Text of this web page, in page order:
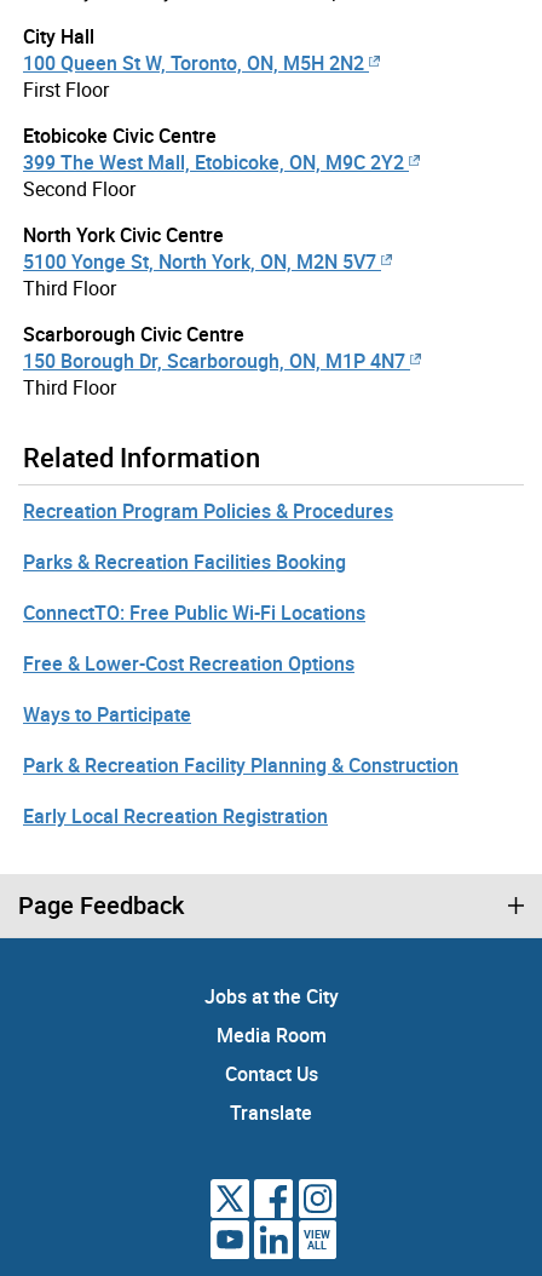
City Hall
100 Queen St W, Toronto, ON, M5H 2N2
First Floor
Etobicoke Civic Centre
399 The West Mall, Etobicoke, ON, M9C 2Y2
Second Floor
North York Civic Centre
5100 Yonge St, North York, ON, M2N 5V7
Third Floor
Scarborough Civic Centre
150 Borough Dr, Scarborough, ON, M1P 4N7
Third Floor
Related Information
Recreation Program Policies & Procedures
Parks & Recreation Facilities Booking
ConnectTO: Free Public Wi-Fi Locations
Free & Lower-Cost Recreation Options
Ways to Participate
Park & Recreation Facility Planning & Construction
Early Local Recreation Registration
Page Feedback
Jobs at the City
Media Room
Contact Us
Translate
VIEW
ALL